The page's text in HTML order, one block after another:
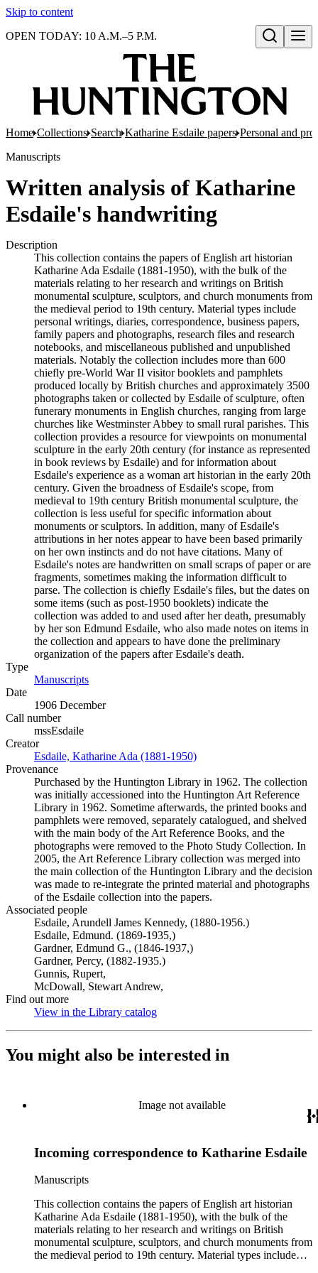
Skip to content
Open search
OPEN TODAY: 10 A.M.–5 P.M.
Home Collections Search Katharine Esdaile papers Personal and
Manuscripts
Written analysis of Katharine
Esdaile's handwriting
Description
This collection contains the papers of English art historian
Katharine Ada Esdaile (1881-1950), with the bulk of the
materials relating to her research and writings on British
monumental sculpture, sculptors, and church monuments from
the medieval period to 19th century. Material types include
personal writings, diaries, correspondence, business papers,
family papers and photographs, research files and research
notebooks, and miscellaneous published and unpublished
materials. Notably the collection includes more than 600
chiefly pre-World War II visitor booklets and pamphlets
produced locally by British churches and approximately 3500
photographs taken or collected by Esdaile of sculpture, often
funerary monuments in English churches, ranging from large
churches like Westminster Abbey to small rural parishes. This
collection provides a resource for viewpoints on monumental
sculpture in the early 20th century (for instance as represented
in book reviews by Esdaile) and for information about
Esdaile's experience as a woman art historian in the early 20th
century. Given the broadness of Esdaile's scope, from
medieval to 19th century British monumental sculpture, the
collection is less useful for specific information about
monuments or sculptors. In addition, many of Esdaile's
attributions in her notes appear to have been based primarily
on her own instincts and do not have citations. Many of
Esdaile's notes are handwritten on small scraps of paper or are
fragments, sometimes making the information difficult to
parse. The collection is chiefly Esdaile's files, but the dates on
some items (such as post-1950 booklets) indicate the
collection was added to and used after her death, presumably
by her son Edmund Esdaile, who also made notes on items in
the collection and appears to have done the preliminary
organization of the papers after Esdaile's death.
Type
Manuscripts
Date
1906 December
Call number
mssEsdaile
Creator
Esdaile, Katharine Ada (1881-1950)
Provenance
Purchased by the Huntington Library in 1962. The collection
was initially accessioned into the Huntington Art Reference
Library in 1962. Sometime afterwards, the printed books and
pamphlets were removed, separately catalogued, and shelved
with the main body of the Art Reference Books, and the
photographs were removed to the Photo Study Collection. In
2005, the Art Reference Library collection was merged into
the main collection of the Huntington Library and the decision
was made to re-integrate the printed material and photographs
of the Esdaile collection into the papers.
Associated people
Esdaile, Arundell James Kennedy, (1880-1956.)
Esdaile, Edmund. (1869-1935,)
Gardner, Edmund G., (1846-1937,)
Gardner, Percy, (1882-1935.)
Gunnis, Rupert,
McDowall, Stewart Andrew,
Find out more
View in the Library catalog
You might also be interested in
Image not available
Incoming correspondence to Katharine Esdaile
Manuscripts
This collection contains the papers of English art historian
Katharine Ada Esdaile (1881-1950), with the bulk of the
materials relating to her research and writings on British
monumental sculpture, sculptors, and church monuments from
the medieval period to 19th century. Material types include